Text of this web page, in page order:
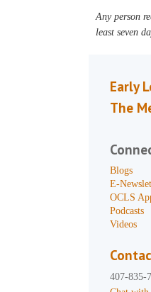
Any person
least seven
Early
The
Blogs
E-
OCLS
Podcasts
Videos
407-835-